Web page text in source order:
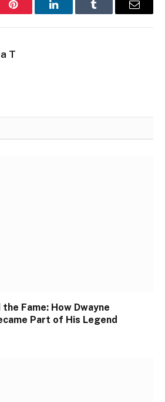
Pinterest LinkedInTumblr Email
T
Fame: How Dwayne
Part of His Legend